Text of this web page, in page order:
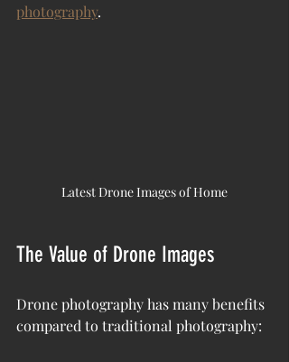
photography.
Latest Drone Images of Home
The Value of Drone Images
Drone photography has many benefits
compared to traditional photography: